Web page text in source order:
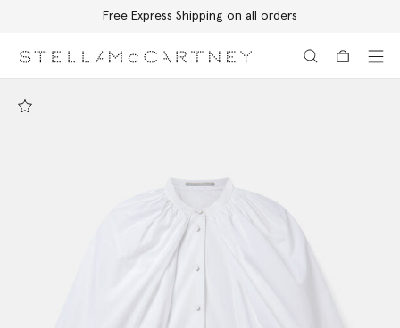
Free Express Shipping on all orders